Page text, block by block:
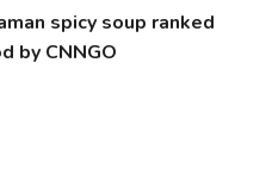
spicy soup ranked
by CNNGO